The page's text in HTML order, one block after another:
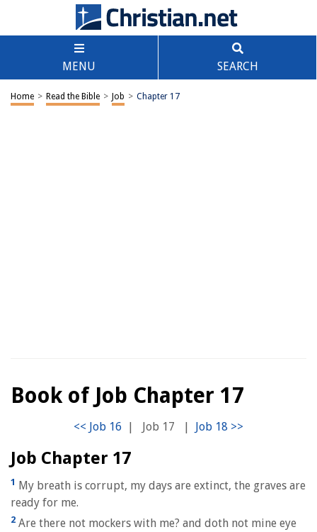
MENU SEARCH
Home > Read the Bible > Job > Chapter 17
Book of Job Chapter 17
| Job 17 |
Job Chapter 17
1 My breath is corrupt, my days are extinct, the graves are
ready for me.
2 Are there not mockers with me? and doth not mine eye